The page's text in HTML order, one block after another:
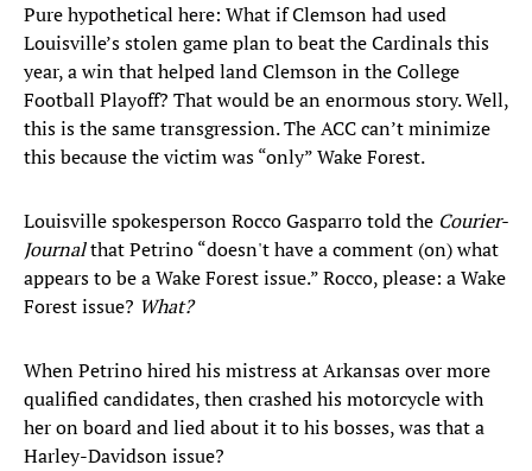
Pure hypothetical here: What if Clemson had used
Louisville’s stolen game plan to beat the Cardinals this
year, a win that helped land Clemson in the College
Football Playoff? That would be an enormous story. Well,
this is the same transgression. The ACC can’t minimize
this because the victim was “only” Wake Forest.
Louisville spokesperson Rocco Gasparro told the Courier-
Journalthat Petrino “doesn't have a comment (on) what
appears to be a Wake Forest issue.” Rocco, please: a Wake
Forest issue? What?
When Petrino hired his mistress at Arkansas over more
qualified candidates, then crashed his motorcycle with
her on board and lied about it to his bosses, was that a
Harley-Davidson issue?